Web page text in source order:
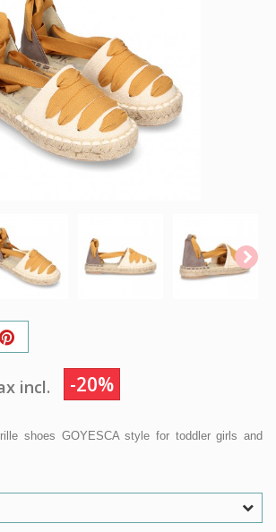
incl. -20%
shoes GOYESCA style for toddler girls and